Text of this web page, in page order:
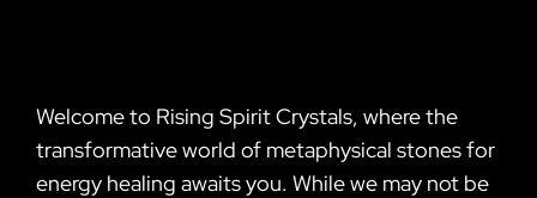
Welcome to Rising Spirit Crystals, where the
transformative world of metaphysical stones for
energy healing awaits you. While we may not be